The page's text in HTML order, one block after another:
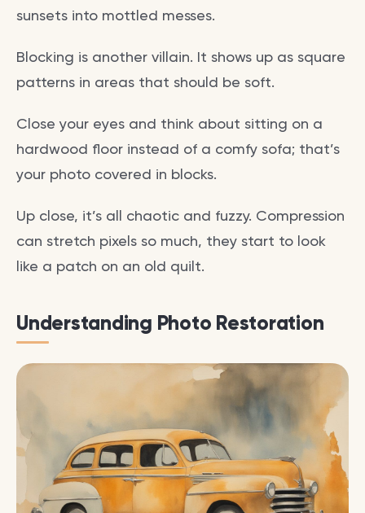
sunsets into mottled messes.
Blocking is another villain. It shows up as square
patterns in areas that should be soft.
Close your eyes and think about sitting on a
hardwood floor instead of a comfy sofa; that’s
your photo covered in blocks.
Up close, it’s all chaotic and fuzzy. Compression
can stretch pixels so much, they start to look
like a patch on an old quilt.
Understanding Photo Restoration